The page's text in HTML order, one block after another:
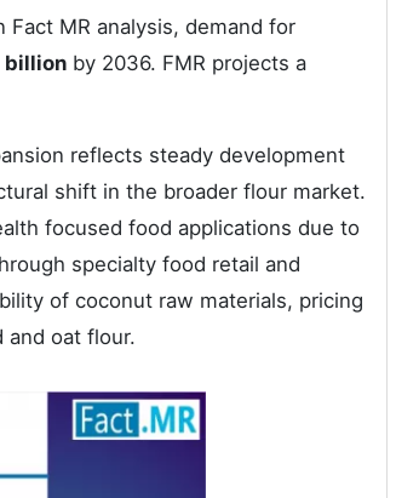
Fact MR analysis, demand for
billion by 2036. FMR projects a
reflects steady development
shift in the broader flour market.
focused food applications due to
specialty food retail and
of coconut raw materials, pricing
and oat flour.